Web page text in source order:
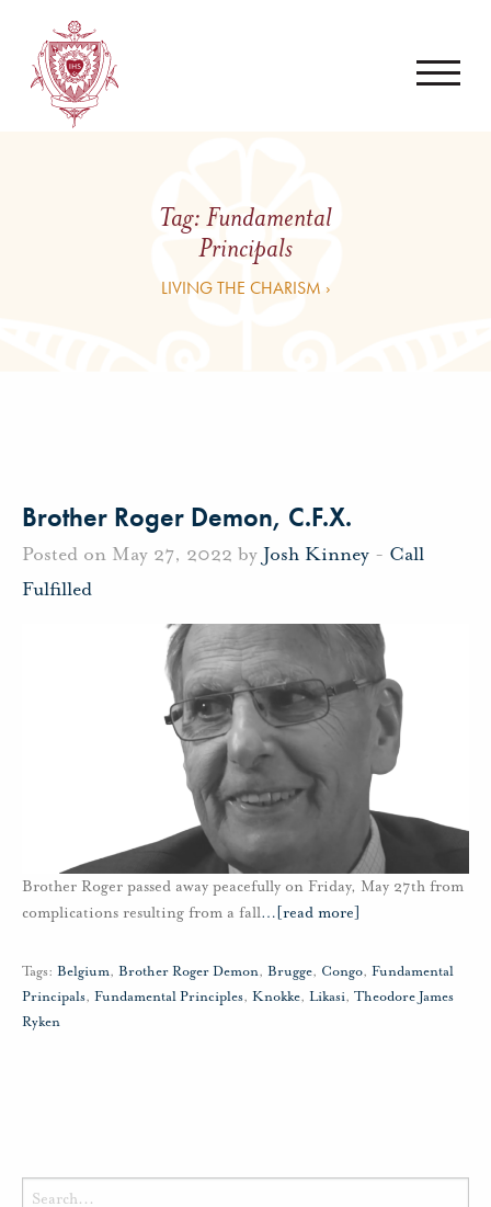
Tag:Fundamental
Principals
LIVING THE CHARISM ›
Brother Roger Demon, C.F.X.
Posted on May 27, 2022 by Josh Kinney - Call
Fulfilled
Brother Roger passed away peacefully on Friday, May 27th from
complications resulting from a fall… [read more]
Tags: Belgium, Brother Roger Demon, Brugge, Congo, Fundamental
Principals, Fundamental Principles, Knokke, Likasi, Theodore James
Ryken
Search